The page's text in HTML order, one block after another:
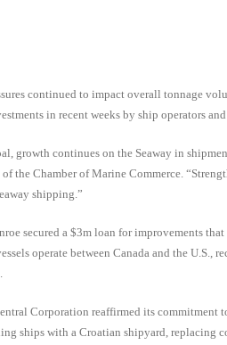
continued to impact overall tonnage
in recent weeks by ship operators
growth continues on the Seaway in
the Chamber of Marine Commerce.
shipping.”
secured a $3m loan for improvements
operate between Canada and the
Corporation reaffirmed its
ships with a Croatian shipyard, replacing